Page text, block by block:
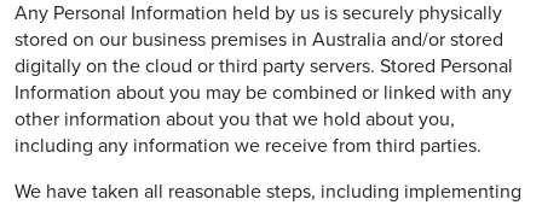
Any Personal Information held by us is securely physically
stored on our business premises in Australia and/or stored
digitally on the cloud or third party servers. Stored Personal
Information about you may be combined or linked with any
other information about you that we hold about you,
including any information we receive from third parties.
We have taken all reasonable steps, including implementing